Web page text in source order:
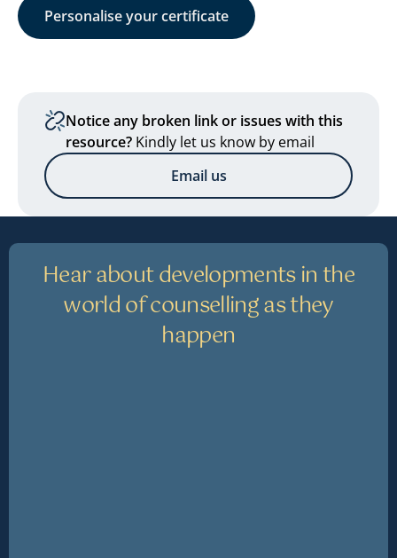
Personalise your certificate
Notice any broken link or issues with this
resource? Kindly let us know by email
Email us
Hear about developments in the
world of counselling as they
happen